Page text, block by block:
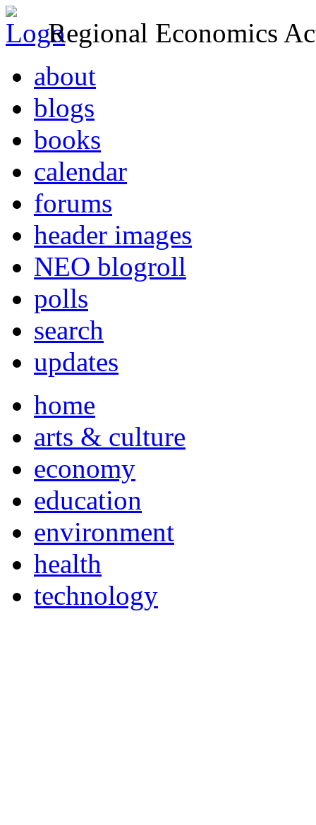
Regional Economics
about
blogs
books
calendar
forums
header images
NEO blogroll
polls
search
updates
home
arts & culture
economy
education
environment
health
technology